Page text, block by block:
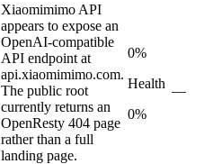
Xiaomimimo API
appears to expose an
OpenAI-compatible
API endpoint at
api.xiaomimimo.com.
The public root
currently returns an
OpenResty 404 page
rather than a full
landing page.
0%
Health
0%
—